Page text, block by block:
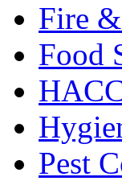
Fire
Food
Pest